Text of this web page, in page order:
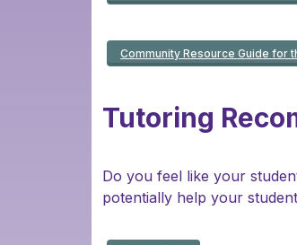
Community Resource Guide for
Tutoring
Do you feel like your
potentially help your